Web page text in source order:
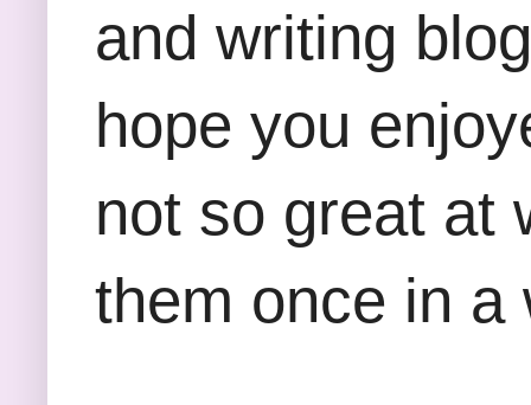
and writing
hope you
not so great at
them once in a